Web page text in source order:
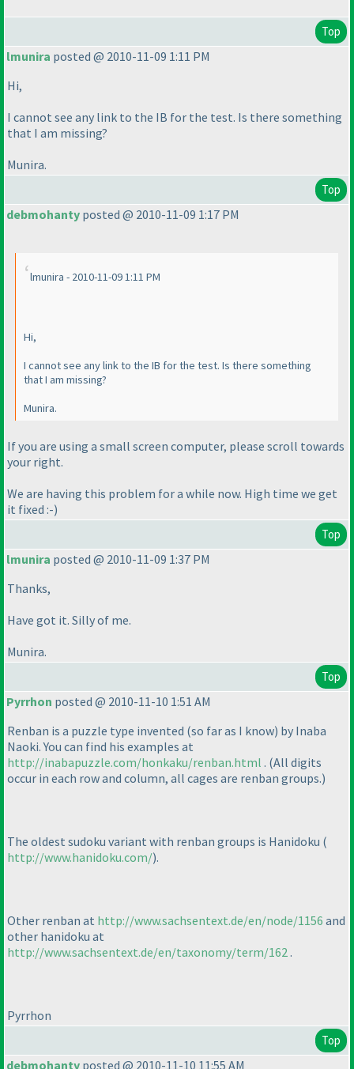
Top
lmunira posted @ 2010-11-09 1:11 PM
Hi,
I cannot see any link to the IB for the test. Is there something
that I am missing?
Munira.
Top
debmohanty posted @ 2010-11-09 1:17 PM
lmunira - 2010-11-09 1:11 PM
Hi,
I cannot see any link to the IB for the test. Is there something
that I am missing?
Munira.
If you are using a small screen computer, please scroll towards
your right.
We are having this problem for a while now. High time we get
it fixed :-)
Top
lmunira posted @ 2010-11-09 1:37 PM
Thanks,
Have got it. Silly of me.
Munira.
Top
Pyrrhon posted @ 2010-11-10 1:51 AM
Renban is a puzzle type invented (so far as I know) by Inaba
Naoki. You can find his examples at
http://inabapuzzle.com/honkaku/renban.html . (All digits
occur in each row and column, all cages are renban groups.)
The oldest sudoku variant with renban groups is Hanidoku (
http://www.hanidoku.com/).
Other renban at http://www.sachsentext.de/en/node/1156 and
other hanidoku at
http://www.sachsentext.de/en/taxonomy/term/162 .
Pyrrhon
Top
debmohanty posted @ 2010-11-10 11:55 AM